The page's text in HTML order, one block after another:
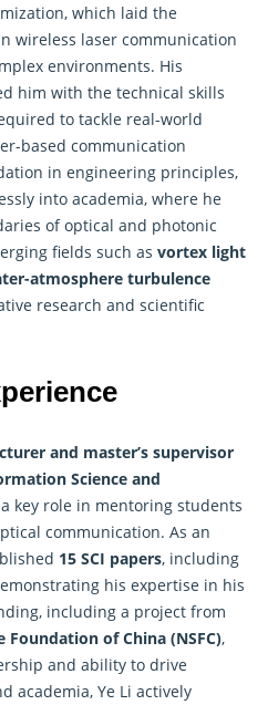
which laid the
wireless laser communication
environments. His
him with the technical skills
to tackle real-world
based communication
in engineering principles,
into academia, where he
of optical and photonic
fields such as vortex light
atmosphere turbulence
research and scientific
and master’s supervisor
Science and
key role in mentoring students
communication. As an
15 SCI papers, including
his expertise in his
including a project from
Foundation of China (NSFC),
and ability to drive
academia, Ye Li actively